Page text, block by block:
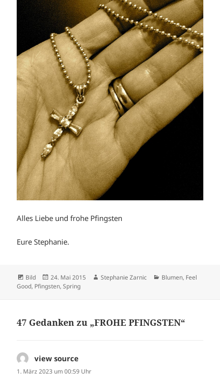
Alles Liebe und frohe Pfingsten
Eure Stephanie.
Format
Bild
Veröffentlicht
am
24. Mai 2015 Autor
Stephanie Zarnic Kategorien
Blumen, Feel
Good, Pfingsten,Spring
47 Gedanken zu „FROHE PFINGSTEN“
view source
1. März 2023 um 00:59 Uhr